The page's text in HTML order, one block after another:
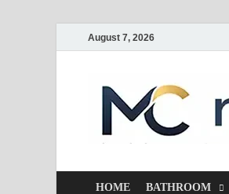
August 7, 2026
HOME BATHROOM